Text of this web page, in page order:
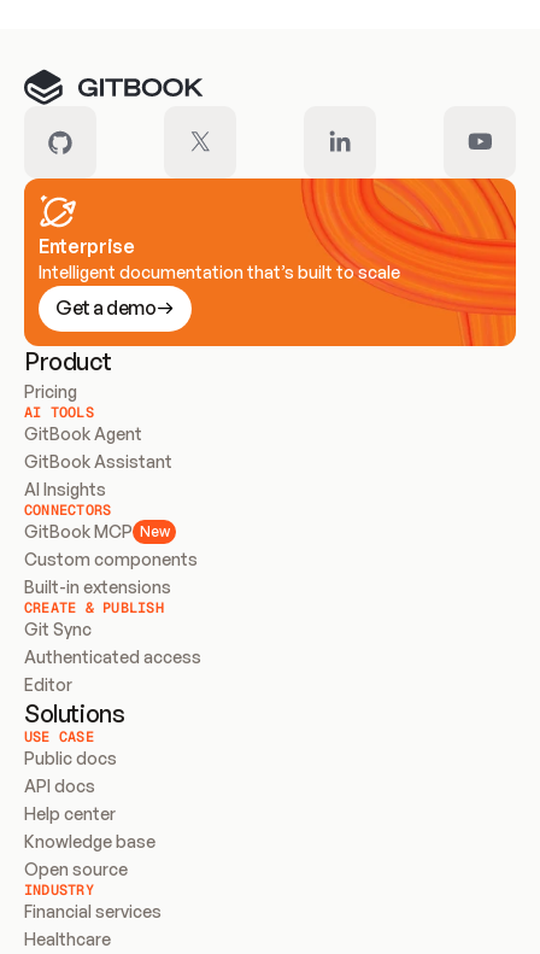
Enterprise
Intelligent documentation that’s built to scale
Get a demo
Product
Pricing
AI TOOLS
GitBook Agent
GitBook Assistant
AI Insights
CONNECTORS
GitBook MCP New
Custom components
Built-in extensions
CREATE & PUBLISH
Git Sync
Authenticated access
Editor
Solutions
USE CASE
Public docs
API docs
Help center
Knowledge base
Open source
INDUSTRY
Financial services
Healthcare